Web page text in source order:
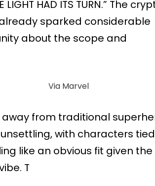
HAD ITS TURN.” The
sparked considerable
about the scope and
Via Marvel
from traditional
with characters
like an obvious fit given the
T